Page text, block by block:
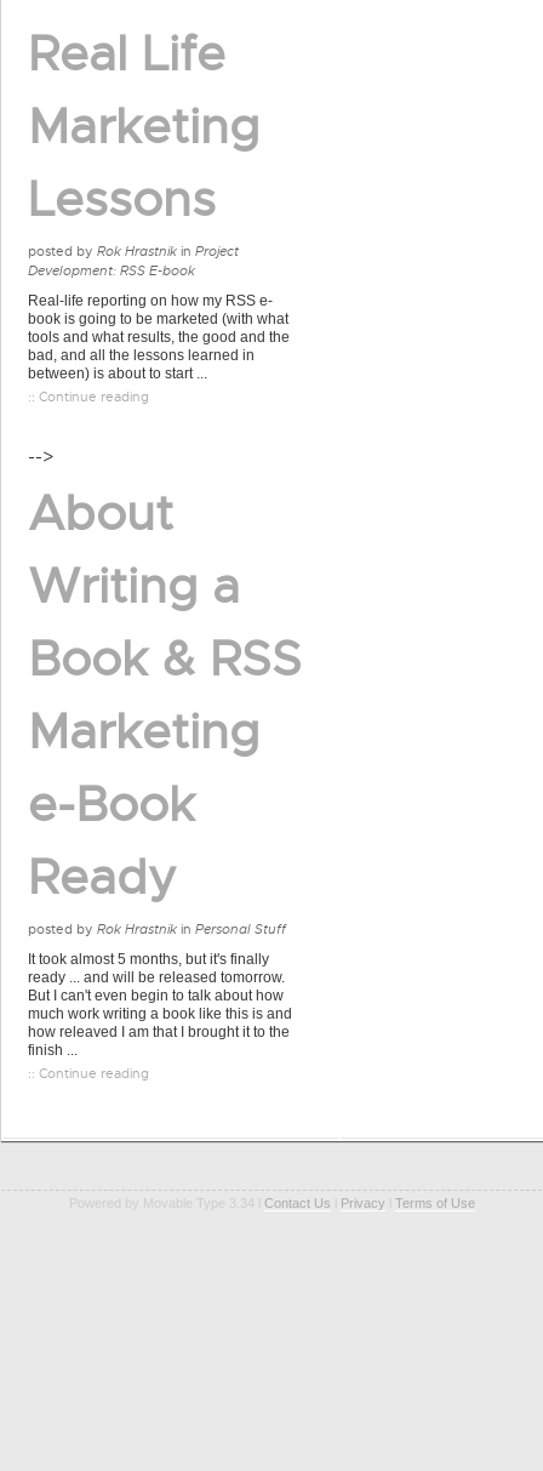
Real Life
Marketing
Lessons
posted by Rok Hrastnik in Project
Development: RSS E-book
Real-life reporting on how my RSS e-
book is going to be marketed (with what
tools and what results, the good and the
bad, and all the lessons learned in
between) is about to start ...
:: Continue reading
-->
About
Writing a
Book & RSS
Marketing
e-Book
Ready
posted by Rok Hrastnik in Personal Stuff
It took almost 5 months, but it's finally
ready ... and will be released tomorrow.
But I can't even begin to talk about how
much work writing a book like this is and
how releaved I am that I brought it to the
finish ...
:: Continue reading
Powered by Movable Type 3.34 l Contact Us Privacy Terms of Use